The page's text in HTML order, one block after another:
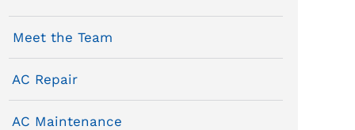
Meet the Team
AC Repair
AC Maintenance